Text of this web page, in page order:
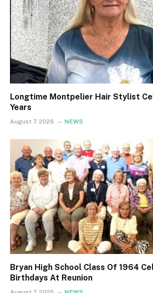
Longtime Montpelier Hair Stylist
Years
August 7, 2026 NEWS
Bryan High School Class Of 1964
Birthdays At Reunion